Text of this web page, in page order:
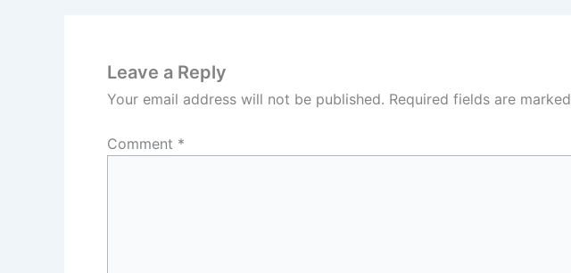
Leave a Reply
Your email address will not be published. Required fields are marked
Comment *